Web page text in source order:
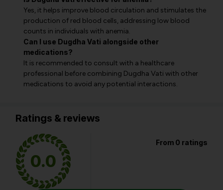
Yes, it helps improve blood circulation and stimulates the
production of red blood cells, addressing low blood
counts in individuals with anemia.
Can I use Dugdha Vati alongside other
medications?
It is recommended to consult with a healthcare
professional before combining Dugdha Vati with other
medications to avoid any potential interactions.
Ratings & reviews
0.0
From 0 ratings